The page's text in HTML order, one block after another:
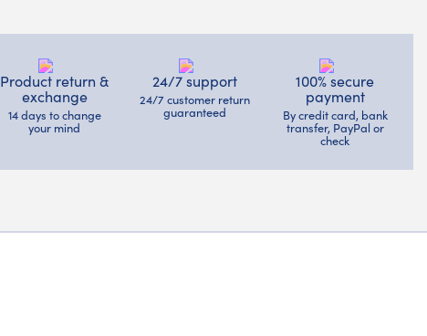
Product return &
exchange
14 days to change
your mind
24/7 support
24/7 customer return
guaranteed
100% secure
payment
By credit card, bank
transfer, PayPal or
check